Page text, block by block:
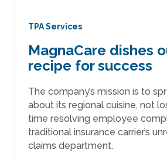
TPA Services
MagnaCare dishes
recipe for success
The company’s mission is to
about its regional cuisine, not
time resolving employee
traditional insurance carrier’s
claims department.